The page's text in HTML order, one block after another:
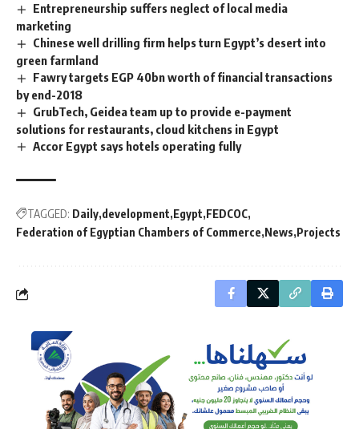
Entrepreneurship suffers neglect of local media
marketing
Chinese well drilling firm helps turn Egypt’s desert into
green farmland
Fawry targets EGP 40bn worth of financial transactions
by end-2018
GrubTech, Geidea team up to provide e-payment
solutions for restaurants, cloud kitchens in Egypt
Accor Egypt says hotels operating fully
TAGGED: Daily development Egypt FEDCOC
Federation of Egyptian Chambers of Commerce News Projects